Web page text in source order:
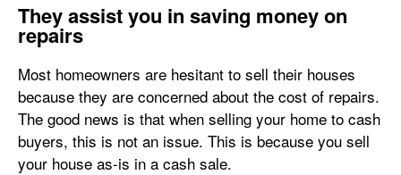
They assist you in saving money on
repairs
Most homeowners are hesitant to sell their houses
because they are concerned about the cost of repairs.
The good news is that when selling your home to cash
buyers, this is not an issue. This is because you sell
your house as-is in a cash sale.